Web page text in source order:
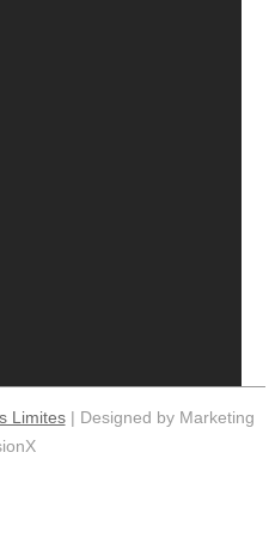
Limites| Designed by Marketing